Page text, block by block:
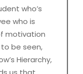
who’s
who is
motivation
be seen,
Hierarchy,